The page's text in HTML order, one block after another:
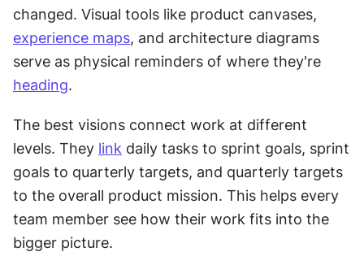
experience maps, and architecture diagrams
heading.
The best visions connect work at different
levels. They link daily tasks to sprint goals, sprint
goals to quarterly targets, and quarterly targets
to the overall product mission. This helps every
team member see how their work fits into the
bigger picture.